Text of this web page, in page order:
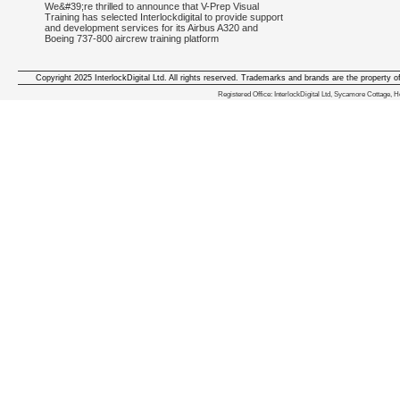
We&#39;re thrilled to announce that V-Prep Visual
Training has selected Interlockdigital to provide support
and development services for its Airbus A320 and
Boeing 737-800 aircrew training platform
We deliver iphone apps in the
Copyright 2025 InterlockDigital Ltd. All rights reserved. Trademarks and brands are the property
Registered Office: InterlockDigital Ltd, Sycamore Cottage,